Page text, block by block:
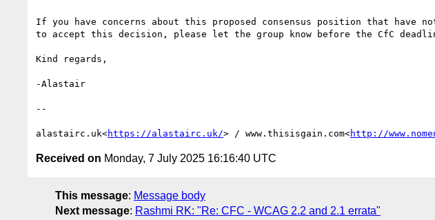
If you have concerns about this proposed consensus position that have
to accept this decision, please let the group know before the CfC
Kind regards,
-Alastair
--
alastairc.uk<https://alastairc.uk/> / www.thisisgain.com<http://
Received on Monday, 7 July 2025 16:16:40 UTC
This message: Message body
Next message: Rashmi RK: "Re: CFC - WCAG 2.2 and 2.1 errata"